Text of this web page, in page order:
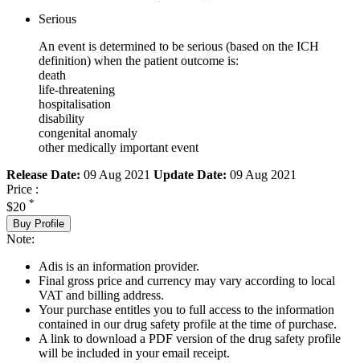
Serious
An event is determined to be serious (based on the ICH
definition) when the patient outcome is:
death
life-threatening
hospitalisation
disability
congenital anomaly
other medically important event
Release Date: 09 Aug 2021 Update Date: 09 Aug 2021
Price :
$20 *
Buy Profile
Note:
Adis is an information provider.
Final gross price and currency may vary according to local
VAT and billing address.
Your purchase entitles you to full access to the information
contained in our drug safety profile at the time of purchase.
A link to download a PDF version of the drug safety profile
will be included in your email receipt.